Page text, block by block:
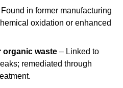
in former manufacturing
oxidation or enhanced
organic waste – Linked to
remediated through